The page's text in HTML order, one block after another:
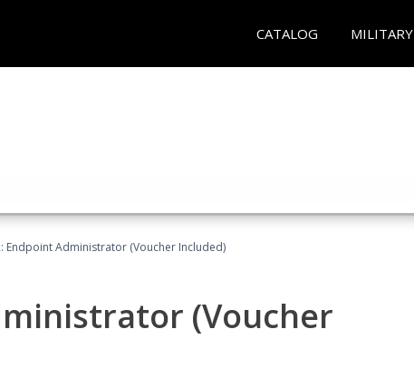
CATALOG MILITARY
Endpoint Administrator (Voucher Included)
(Voucher